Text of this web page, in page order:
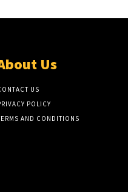
Us
US
POLICY
AND CONDITIONS